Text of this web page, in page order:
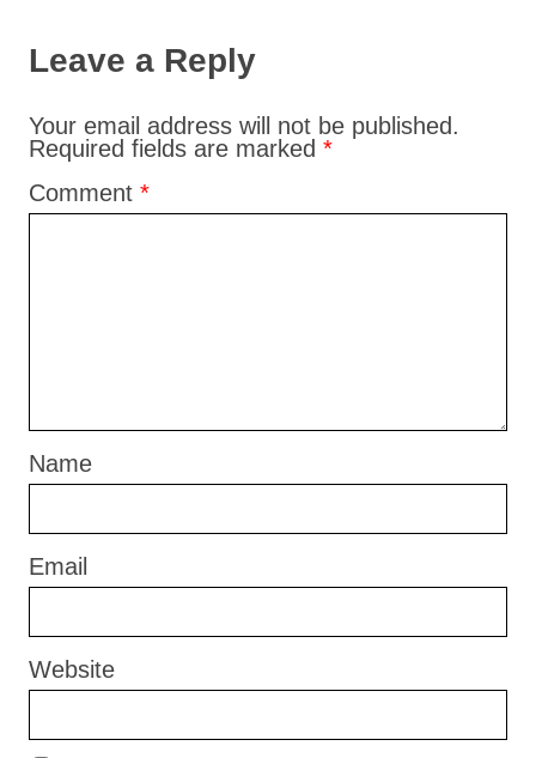
Leave a Reply
Your email address will not be published.
Required fields are marked *
Comment *
Name
Email
Website